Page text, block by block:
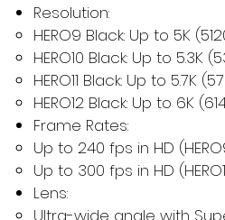
Resolution:
HERO9 Black: Up to 5K
HERO10 Black: Up to 5.3K
HERO11 Black: Up to 5.7K
HERO12 Black: Up to 6K
Frame Rates:
Up to 240 fps in HD (HERO9,
Up to 300 fps in HD
Lens:
Ultra-wide angle with